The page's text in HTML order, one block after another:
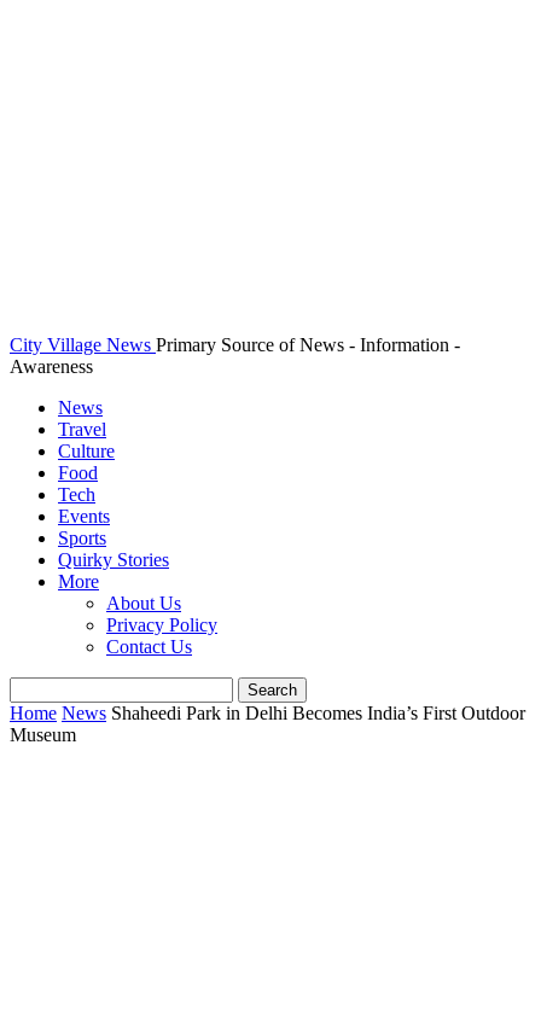
City Village News Primary Source of News - Information -
Awareness
News
Travel
Culture
Food
Tech
Events
Sports
Quirky Stories
More
About Us
Privacy Policy
Contact Us
Home News Shaheedi Park in Delhi Becomes India’s First Outdoor
Museum